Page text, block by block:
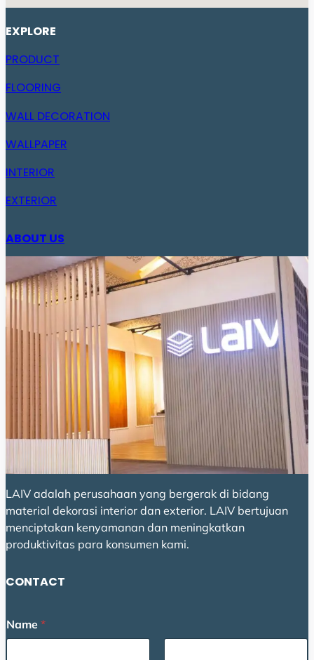
EXPLORE
PRODUCT
FLOORING
WALL DECORATION
WALLPAPER
INTERIOR
EXTERIOR
ABOUT US
LAIV adalah perusahaan yang bergerak di bidang
material dekorasi interior dan exterior. LAIV bertujuan
menciptakan kenyamanan dan meningkatkan
produktivitas para konsumen kami.
CONTACT
r
o
Name *